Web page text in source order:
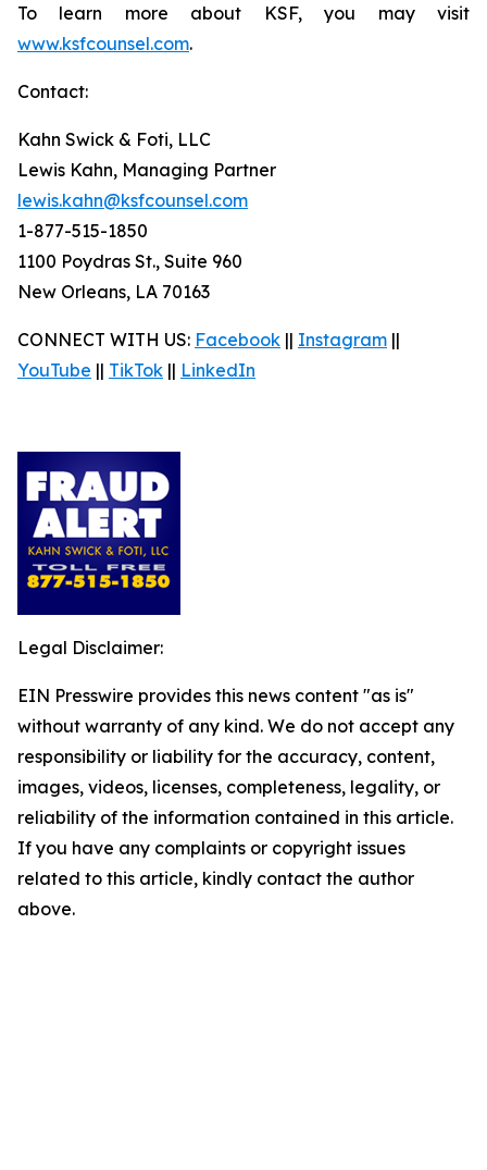
To learn more about KSF, you may visit
www.ksfcounsel.com.
Contact:
Kahn Swick & Foti, LLC
Lewis Kahn, Managing Partner
lewis.kahn@ksfcounsel.com
1-877-515-1850
1100 Poydras St., Suite 960
New Orleans, LA 70163
CONNECT WITH US: Facebook || Instagram ||
YouTube || TikTok || LinkedIn
Legal Disclaimer:
EIN Presswire provides this news content "as is"
without warranty of any kind. We do not accept any
responsibility or liability for the accuracy, content,
images, videos, licenses, completeness, legality, or
reliability of the information contained in this article.
If you have any complaints or copyright issues
related to this article, kindly contact the author
above.